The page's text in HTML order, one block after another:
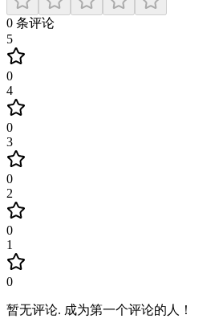
0 条评论
5
0
4
0
3
0
2
0
1
0
暂无评论. 成为第一个评论的人！